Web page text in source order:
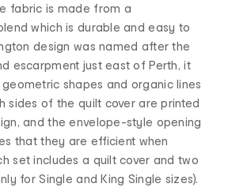
fabric is made from a
which is durable and easy to
design was named after the
escarpment just east of Perth, it
shapes and organic lines
sides of the quilt cover are printed
and the envelope-style opening
that they are efficient when
set includes a quilt cover and two
for Single and King Single sizes).